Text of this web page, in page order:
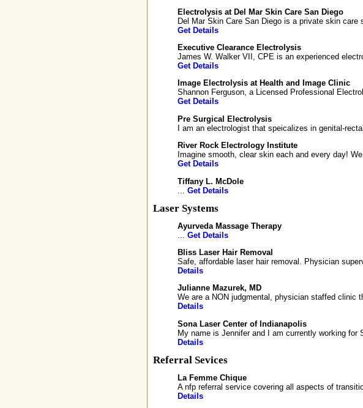
Electrolysis at Del Mar Skin Care San Diego
Del Mar Skin Care San Diego is a private skin care
Get Details
Executive Clearance Electrolysis
James W. Walker VII, CPE is an experienced
Get Details
Image Electrolysis at Health and Image Clinic
Shannon Ferguson, a Licensed Professional
Get Details
Pre Surgical Electrolysis
I am an electrologist that speicalizes in genital-
River Rock Electrology Institute
Imagine smooth, clear skin each and every day!
Get Details
Tiffany L. McDole
Get Details
Laser Systems
Ayurveda Massage Therapy
Get Details
Bliss Laser Hair Removal
Safe, affordable laser hair removal. Physician
Details
Julianne Mazurek, MD
We are a NON judgmental, physician staffed clinic
Details
Sona Laser Center of Indianapolis
My name is Jennifer and I am currently working for
Details
Referral Sevices
La Femme Chique
A nfp referral service covering all aspects of
Details